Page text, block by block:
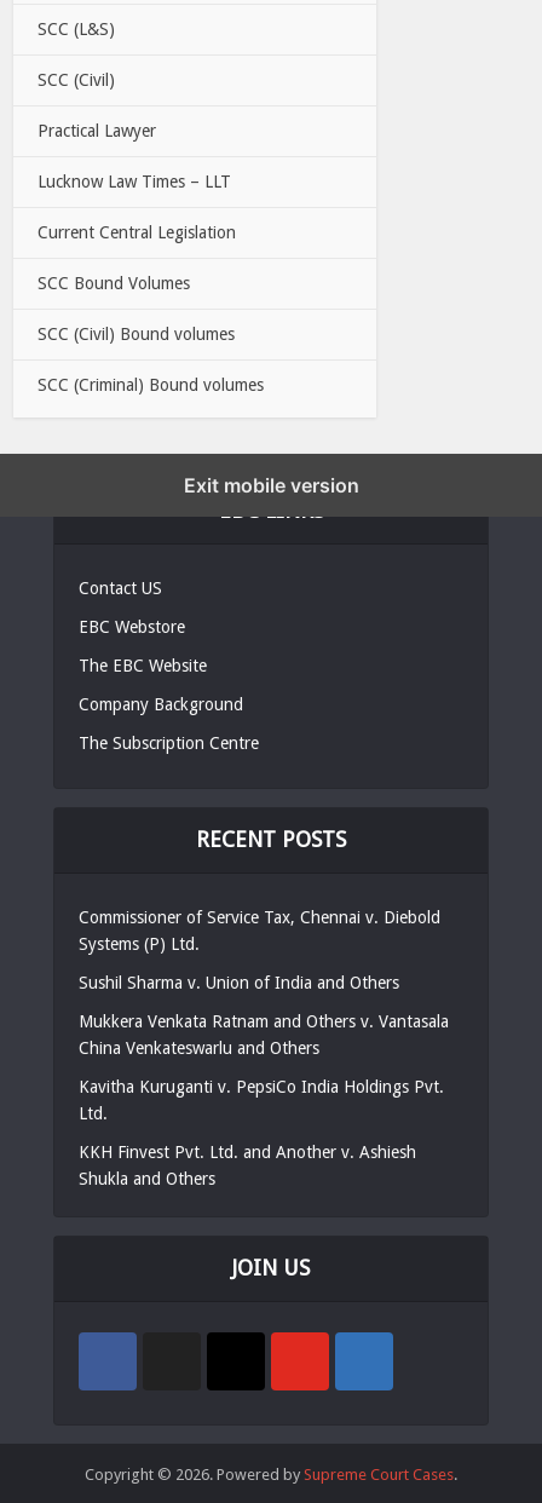
SCC (L&S)
SCC (Civil)
Practical Lawyer
Lucknow Law Times – LLT
Current Central Legislation
SCC Bound Volumes
SCC (Civil) Bound volumes
SCC (Criminal) Bound volumes
Contact US
EBC Webstore
The EBC Website
Company Background
The Subscription Centre
RECENT POSTS
Commissioner of Service Tax, Chennai v. Diebold
Systems (P) Ltd.
Sushil Sharma v. Union of India and Others
Mukkera Venkata Ratnam and Others v. Vantasala
China Venkateswarlu and Others
Kavitha Kuruganti v. PepsiCo India Holdings Pvt.
Ltd.
KKH Finvest Pvt. Ltd. and Another v. Ashiesh
Shukla and Others
JOIN US
Copyright © 2026. Powered by Supreme Court Cases.
Exit mobile version